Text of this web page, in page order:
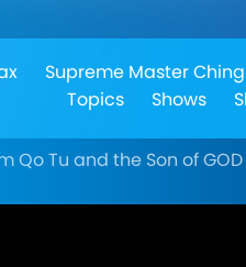
Supreme Master
Topics
Shows
Qo Tu and the Son of